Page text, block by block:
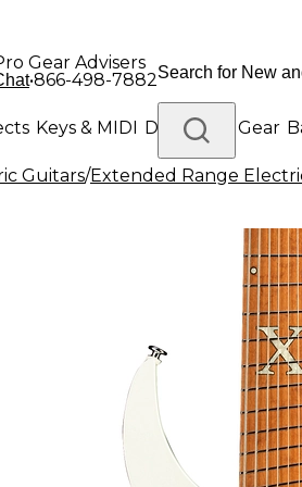
Gear Advisers
•866-498-7882
Keys & MIDI Drums DJ Gear
Platinum Gear
Guitars/Extended Range